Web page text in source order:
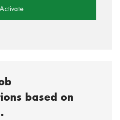
Activate
based on